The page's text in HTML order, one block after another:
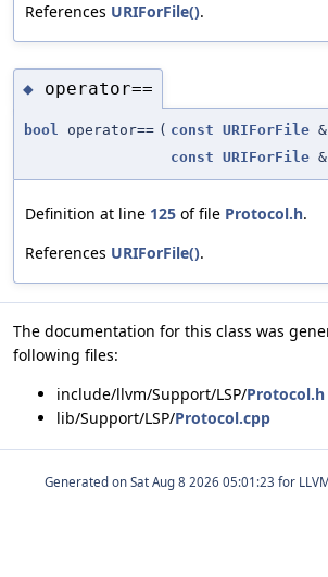
References URIForFile().
◆ operator==
bool operator== ( const URIForFile &
const URIForFile &
Definition at line 125 of file Protocol.h.
References URIForFile().
The documentation for this class was
following files:
include/llvm/Support/LSP/Protocol.h
lib/Support/LSP/Protocol.cpp
Generated on for